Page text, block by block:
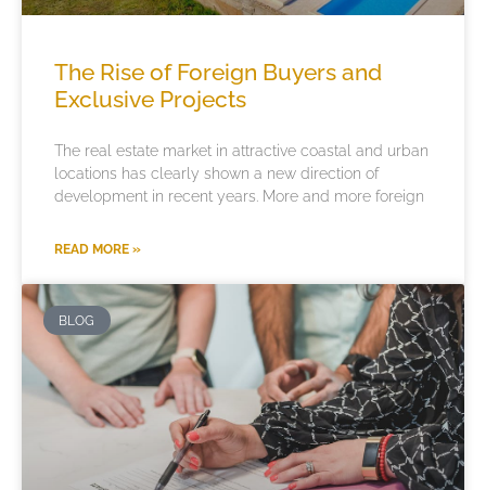
The Rise of Foreign Buyers and
Exclusive Projects
The real estate market in attractive coastal and urban
locations has clearly shown a new direction of
development in recent years. More and more foreign
READ MORE »
BLOG